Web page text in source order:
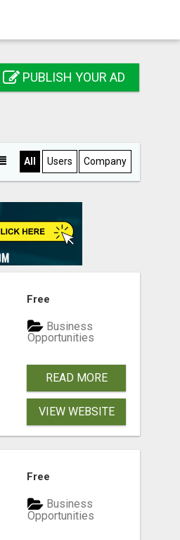
PUBLISH YOUR AD
All Users Company
Free
Business
Opportunities
READ MORE
VIEW WEBSITE
Free
Business
Opportunities